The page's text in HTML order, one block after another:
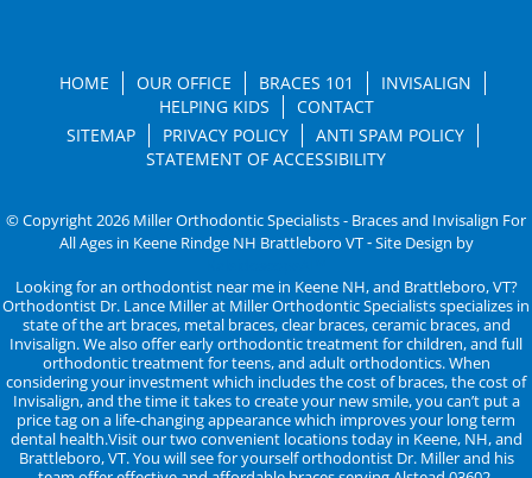
HOME OUR OFFICE BRACES 101
INVISALIGN
HELPING KIDS
CONTACT
SITEMAP
PRIVACY POLICY
ANTI SPAM POLICY
STATEMENT OF ACCESSIBILITY
© Copyright 2026 Miller Orthodontic Specialists - Braces and Invisalign For
All Ages in Keene Rindge NH Brattleboro VT ⁃ Site Design by
Looking for an orthodontist near me in Keene NH, and Brattleboro, VT?
Orthodontist Dr. Lance Miller at Miller Orthodontic Specialists specializes in
state of the art braces, metal braces, clear braces, ceramic braces, and
Invisalign. We also offer early orthodontic treatment for children, and full
orthodontic treatment for teens, and adult orthodontics. When
considering your investment which includes the cost of braces, the cost of
Invisalign, and the time it takes to create your new smile, you can’t put a
price tag on a life-changing appearance which improves your long term
dental health.Visit our two convenient locations today in Keene, NH, and
Brattleboro, VT. You will see for yourself orthodontist Dr. Miller and his